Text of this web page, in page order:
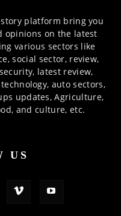
platform bring you
opinions on the latest
various sectors like
social sector, review,
latest review,
auto sectors,
updates, Agriculture,
and culture, etc.
US